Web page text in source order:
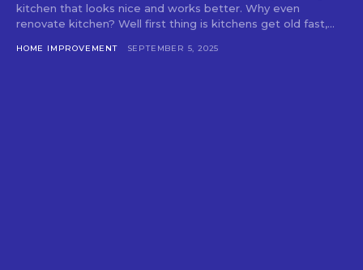
kitchen that looks nice and works better. Why even
renovate kitchen? Well first thing is kitchens get old fast,...
HOME IMPROVEMENT SEPTEMBER 5, 2025